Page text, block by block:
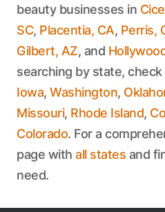
beauty businesses in
SC, Placentia, CA, Perris,
Gilbert, AZ, and
searching by state,
Iowa, Washington,
Missouri, Rhode Island,
Colorado. For a
page with all states and
need.